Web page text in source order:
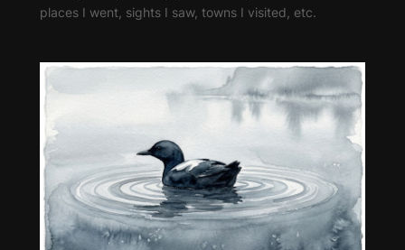
places I went, sights I saw, towns I visited, etc.